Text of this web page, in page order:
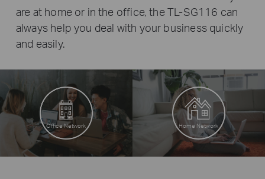
are at home or in the office, the TL-SG116 can
always help you deal with your business quickly
and easily.
Office Network Home Network